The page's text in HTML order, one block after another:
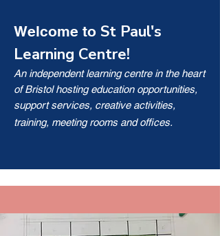
Welcome to St Paul's
Learning Centre!
An independent learning centre in the heart
of Bristol hosting education opportunities,
support services, creative activities,
training, meeting rooms and offices.